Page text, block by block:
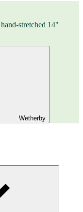
stretched 14"
Wetherby